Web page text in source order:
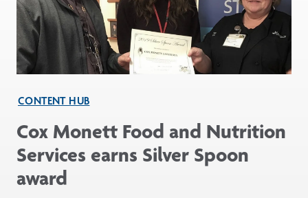
CONTENT HUB
Cox Monett Food and Nutrition
Services earns Silver Spoon
award